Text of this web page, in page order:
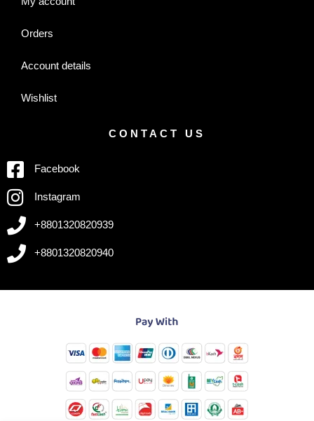
Orders
Account details
Wishlist
CONTACT US
Facebook
Instagram
+8801320820939
+8801320820940